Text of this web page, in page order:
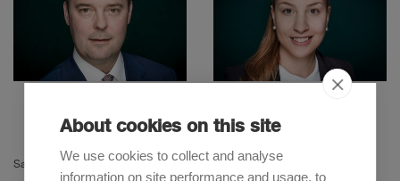
Partner Senior Associate
Samir Ainouz
About cookies on this site
We use cookies to collect and analyse
information on site performance and usage, to